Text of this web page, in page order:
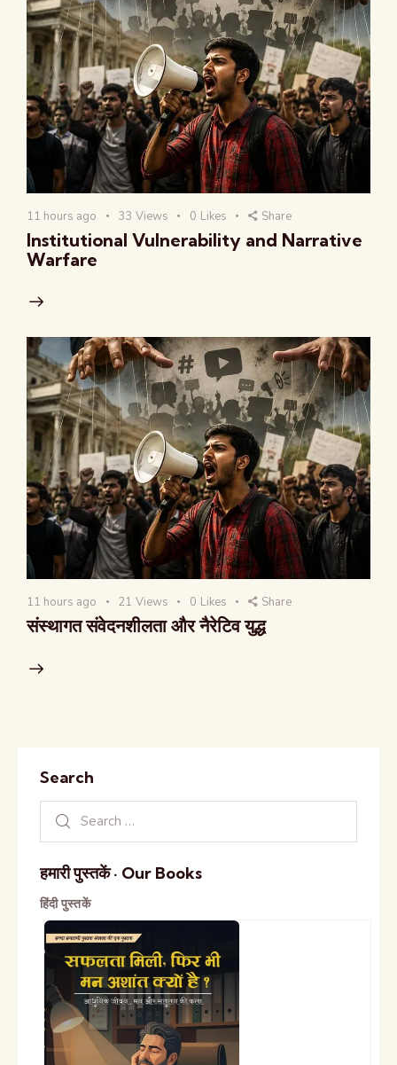
11 hours ago 33 Views 0 Likes Share
Institutional Vulnerability and Narrative
Warfare
11 hours ago 21 Views 0 Likes Share
संस्थागत संवेदनशीलता और नैरेटिव युद्ध
Search
हमारी पुस्तकें · Our Books
हिंदी पुस्तकें